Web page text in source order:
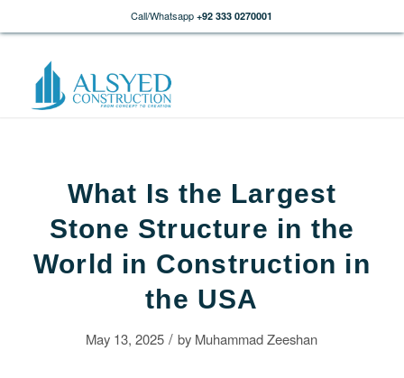
Call/Whatsapp +92 333 0270001
What Is the Largest
Stone Structure in the
World in Construction in
the USA
May 13, 2025 / by Muhammad Zeeshan